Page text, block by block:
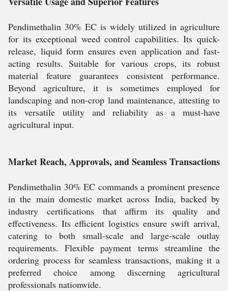
Pendimethalin 30% EC is widely utilized in agriculture
for its exceptional weed control capabilities. Its quick-
release, liquid form ensures even application and fast-
acting results. Suitable for various crops, its robust
material feature guarantees consistent performance.
Beyond agriculture, it is sometimes employed for
landscaping and non-crop land maintenance, attesting to
its versatile utility and reliability as a must-have
agricultural input.
Market Reach, Approvals, and Seamless Transactions
Pendimethalin 30% EC commands a prominent presence
in the main domestic market across India, backed by
industry certifications that affirm its quality and
effectiveness. Its efficient logistics ensure swift arrival,
catering to both small-scale and large-scale outlay
requirements. Flexible payment terms streamline the
ordering process for seamless transactions, making it a
preferred choice among discerning agricultural
professionals nationwide.